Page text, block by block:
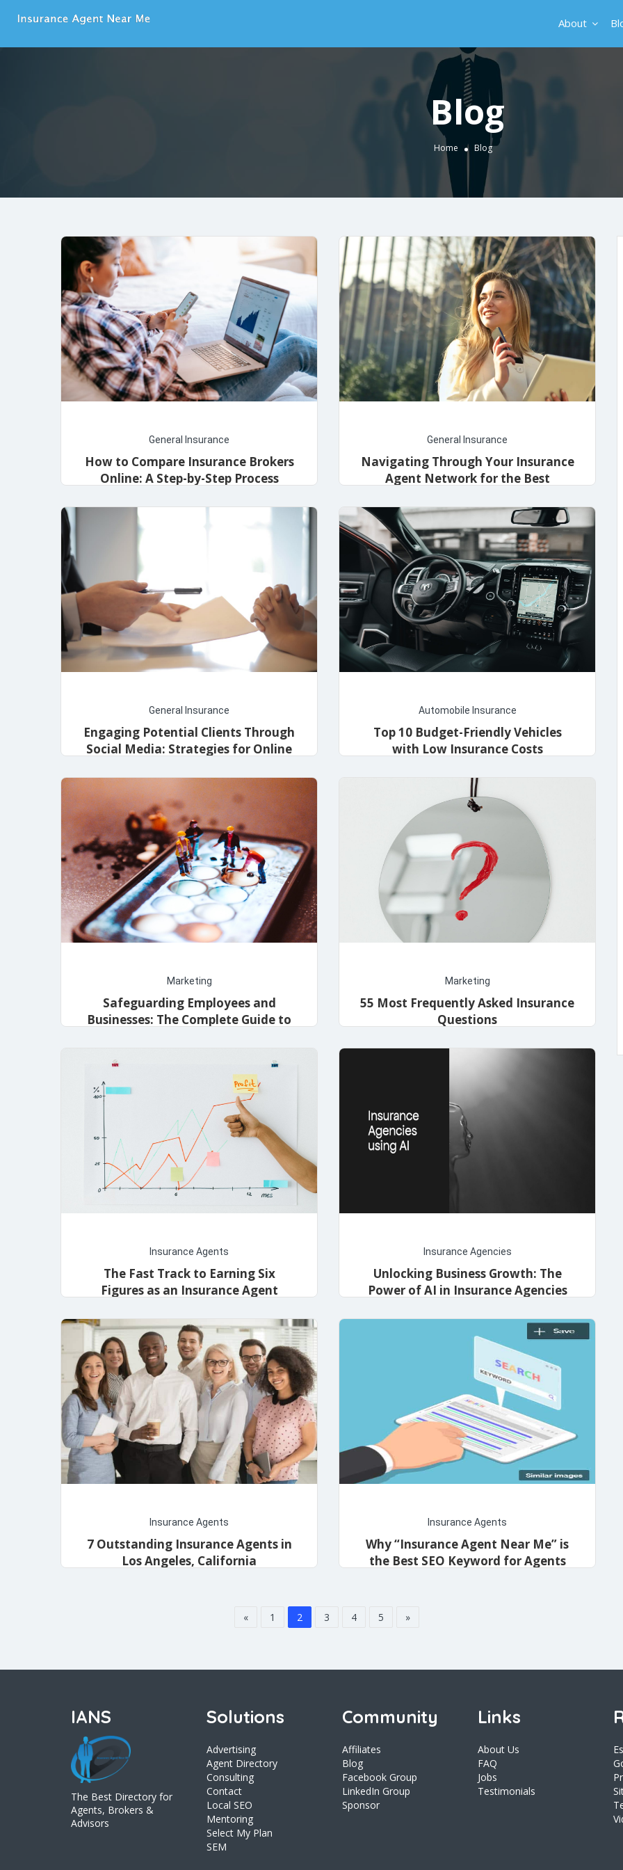
About
Blog
Home Blog
General Insurance
How to Compare Insurance Brokers
Online: A Step-by-Step Process
General Insurance
Navigating Through Your Insurance
Agent Network for the Best
May 8, 2024
General Insurance
Engaging Potential Clients Through
Social Media: Strategies for Online
May 1, 2024
Automobile Insurance
Top 10 Budget-Friendly Vehicles
with Low Insurance Costs
Marketing
Safeguarding Employees and
Businesses: The Complete Guide to
Marketing
55 Most Frequently Asked Insurance
Questions
Insurance Agents
The Fast Track to Earning Six
Figures as an Insurance Agent
Insurance Agencies
Unlocking Business Growth: The
Power of AI in Insurance Agencies
Insurance Agents
7 Outstanding Insurance Agents in
Los Angeles, California
Insurance Agents
Why “Insurance Agent Near Me” is
the Best SEO Keyword for Agents
« 1 2 3 4 5 »
IANS
The Best Directory for
Agents, Brokers &
Advisors
Solutions
Advertising
Agent Directory
Consulting
Contact
Local SEO
Mentoring
Select My Plan
SEM
Community
Affiliates
Blog
Facebook Group
LinkedIn Group
Sponsor
Links
About Us
FAQ
Jobs
Testimonials